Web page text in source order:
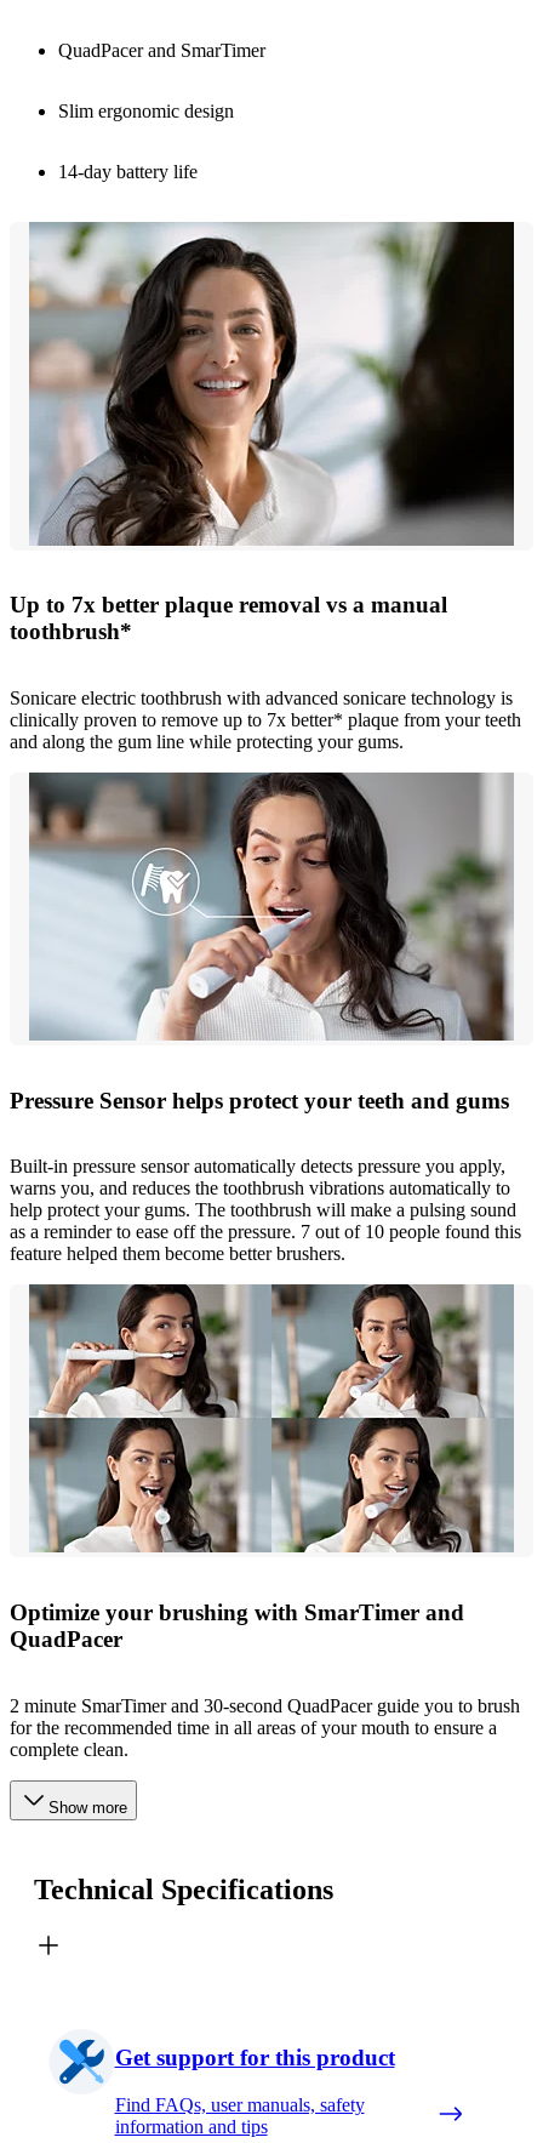
QuadPacer and SmarTimer
Slim ergonomic design
14-day battery life
Up to 7x better plaque removal vs a manual
toothbrush*
Sonicare electric toothbrush with advanced sonicare technology is
clinically proven to remove up to 7x better* plaque from your teeth
and along the gum line while protecting your gums.
Pressure Sensor helps protect your teeth and gums
Built-in pressure sensor automatically detects pressure you apply,
warns you, and reduces the toothbrush vibrations automatically to
help protect your gums. The toothbrush will make a pulsing sound
as a reminder to ease off the pressure. 7 out of 10 people found this
feature helped them become better brushers.
Optimize your brushing with SmarTimer and
QuadPacer
2 minute SmarTimer and 30-second QuadPacer guide you to brush
for the recommended time in all areas of your mouth to ensure a
complete clean.
Show more
Technical Specifications
Get support for this product
Find FAQs, user manuals, safety
information and tips